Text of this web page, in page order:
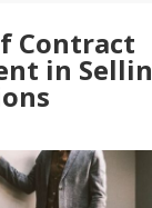
Contract
in